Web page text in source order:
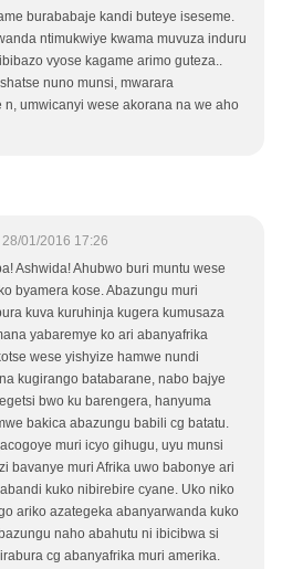
burababaje kandi buteye iseseme.
ntimukwiye kwama muvuza induru
vyose kagame arimo guteza..
nuno munsi, mwarara
n, umwicanyi wese akorana na we aho
28/01/2016 17:26
Ashwida! Ahubwo buri muntu wese
byamera kose. Abazungu muri
kuva kuruhinja kugera kumusaza
yabaremye ko ari abanyafrika
wese yishyize hamwe nundi
kugirango batabarane, nabo bajye
bwo ku barengera, hanyuma
bakica abazungu babili cg batatu.
muri icyo gihugu, uyu munsi
bavanye muri Afrika uwo babonye ari
kuko nibirebire cyane. Uko niko
ariko azategeka abanyarwanda kuko
naho abahutu ni ibicibwa si
cg abanyafrika muri amerika.